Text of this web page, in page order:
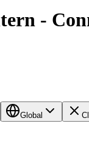
-
Global